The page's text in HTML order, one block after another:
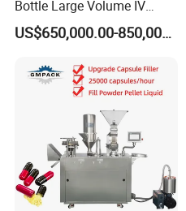
Bottle Large Volume IV
Solution Infusion Filling
Machine
US$650,000.00-850,000.00